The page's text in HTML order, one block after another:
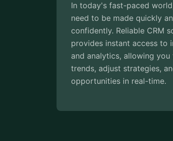
Building strong
customers is
success. Good
it easy by
interactions
your fingertips.